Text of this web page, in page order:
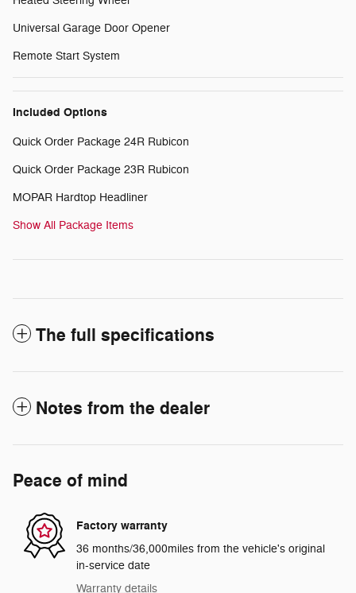
Universal Garage Door Opener
Remote Start System
Included Options
Quick Order Package 24R Rubicon
Quick Order Package 23R Rubicon
MOPAR Hardtop Headliner
Show All Package Items
The full specifications
Notes from the dealer
Peace of mind
Factory warranty
36 months/36,000miles from the vehicle's original
in-service date
Warranty details